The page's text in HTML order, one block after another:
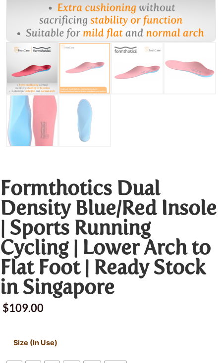
Formthotics Dual
Density Blue/Red Insole
| Sports Running
Cycling | Lower Arch to
Flat Foot | Ready Stock
in Singapore
$109.00
Size (In Use)